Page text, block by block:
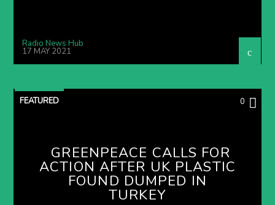
Radio News Hub
17 MAY 2021
FEATURED 0
GREENPEACE CALLS FOR
ACTION AFTER UK PLASTIC
FOUND DUMPED IN
TURKEY